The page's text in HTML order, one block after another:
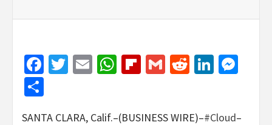
Facebook
Twitter
EmailWhatsApp
Flipboard
GmailReddit
SANTA CLARA, Calif.–(BUSINESS WIRE)–#Cloud–